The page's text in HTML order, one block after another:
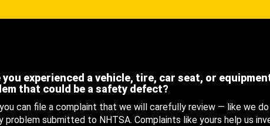
you experienced a vehicle, tire, car seat, or
that could be a safety defect?
can file a complaint that we will carefully review — like we
problem submitted to NHTSA. Complaints like yours help us